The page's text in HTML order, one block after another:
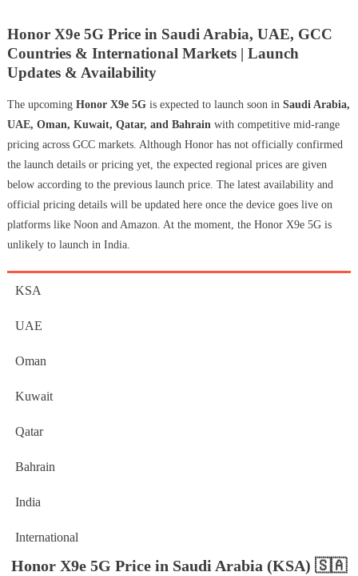
Honor X9e 5G Price in Saudi Arabia, UAE, GCC
Countries & International Markets | Launch
Updates & Availability
The upcoming Honor X9e 5Gis expected to launch soon in Saudi Arabia,
UAE, Oman, Kuwait, Qatar, and Bahrainwith competitive mid-range
pricing across GCC markets. Although Honor has not officially confirmed
the launch details or pricing yet, the expected regional prices are given
below according to the previous launch price. The latest availability and
official pricing details will be updated here once the device goes live on
platforms like Noon and Amazon. At the moment, the Honor X9e 5G is
unlikely to launch in India.
KSA
UAE
Oman
Kuwait
Qatar
Bahrain
India
International
Honor X9e 5G Price in Saudi Arabia (KSA) 🇸🇦